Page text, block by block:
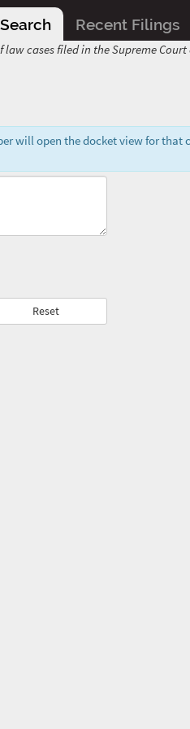
Search Recent Filings
cases filed in the Supreme
will open the docket view for that
Reset